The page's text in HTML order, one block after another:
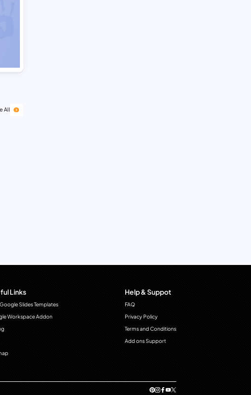
All
Links
Slides Templates
Workspace Addon
Help & Suppot
FAQ
Privacy Policy
Terms and Conditions
Add ons Support